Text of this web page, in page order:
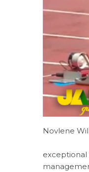
Novlene
exceptional